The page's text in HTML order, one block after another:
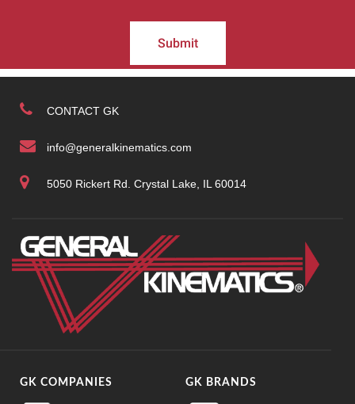
Submit
CONTACT GK
info@generalkinematics.com
5050 Rickert Rd. Crystal Lake, IL 60014
GK COMPANIES GK BRANDS